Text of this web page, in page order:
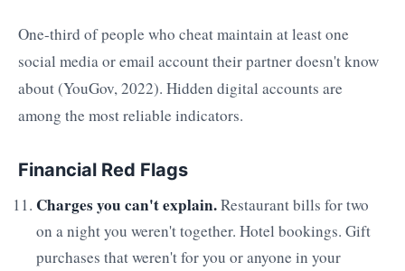
One-third of people who cheat maintain at least one
social media or email account their partner doesn't know
about (YouGov, 2022). Hidden digital accounts are
among the most reliable indicators.
Financial Red Flags
Charges you can't explain.Restaurant bills for two
on a night you weren't together. Hotel bookings. Gift
purchases that weren't for you or anyone in your